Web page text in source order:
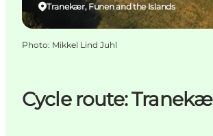
Cycle route:
Tranekær, Funen and the Islands
Photo: Mikkel Lind Juhl